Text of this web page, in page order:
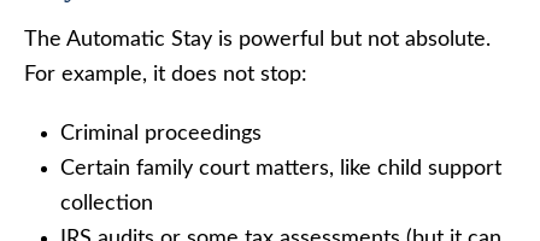
The Automatic Stay is powerful but not absolute.
For example, it does not stop:
Criminal proceedings
Certain family court matters, like child support
collection